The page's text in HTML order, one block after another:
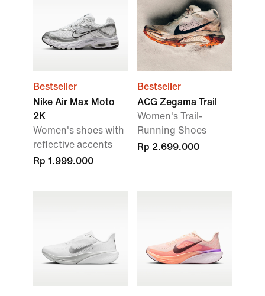
Bestseller
Nike Air Max Moto
2K
Women's shoes with
reflective accents
Rp 1.999.000
Bestseller
ACG Zegama Trail
Women's Trail-
Running Shoes
Rp 2.699.000